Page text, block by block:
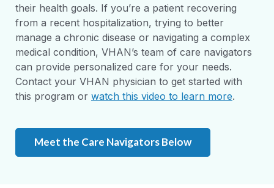
their health goals. If you’re a patient recovering
from a recent hospitalization, trying to better
manage a chronic disease or navigating a complex
medical condition, VHAN’s team of care navigators
can provide personalized care for your needs.
Contact your VHAN physician to get started with
this program or watch this video to learn more.
Meet the Care Navigators Below